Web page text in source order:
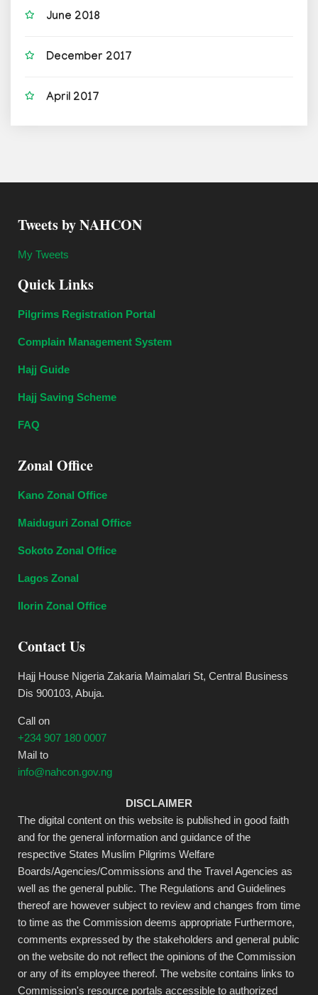
June 2018
December 2017
April 2017
Tweets by NAHCON
My Tweets
Quick Links
Pilgrims Registration Portal
Complain Management System
Hajj Guide
Hajj Saving Scheme
FAQ
Zonal Office
Kano Zonal Office
Maiduguri Zonal Office
Sokoto Zonal Office
Lagos Zonal
Ilorin Zonal Office
Contact Us
Hajj House Nigeria Zakaria Maimalari St, Central Business
Dis 900103, Abuja.
Call on
+234 907 180 0007
Mail to
info@nahcon.gov.ng
DISCLAIMER
The digital content on this website is published in good faith
and for the general information and guidance of the
respective States Muslim Pilgrims Welfare
Boards/Agencies/Commissions and the Travel Agencies as
well as the general public. The Regulations and Guidelines
thereof are however subject to review and changes from time
to time as the Commission deems appropriate Furthermore,
comments expressed by the stakeholders and general public
on the website do not reflect the opinions of the Commission
or any of its employee thereof. The website contains links to
Commission's resource portals accessible to authorized